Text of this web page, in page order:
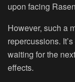
upon facing
However, such a
repercussions.
waiting for the
effects.